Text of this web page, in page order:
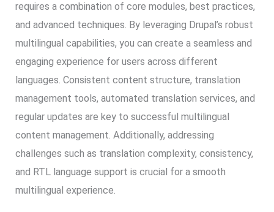
requires a combination of core modules, best practices,
and advanced techniques. By leveraging Drupal’s robust
multilingual capabilities, you can create a seamless and
engaging experience for users across different
languages. Consistent content structure, translation
management tools, automated translation services, and
regular updates are key to successful multilingual
content management. Additionally, addressing
challenges such as translation complexity, consistency,
and RTL language support is crucial for a smooth
multilingual experience.